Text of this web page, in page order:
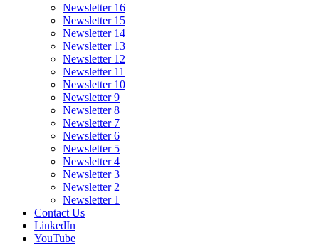
Newsletter 16
Newsletter 15
Newsletter 14
Newsletter 13
Newsletter 12
Newsletter 11
Newsletter 10
Newsletter 9
Newsletter 8
Newsletter 7
Newsletter 6
Newsletter 5
Newsletter 4
Newsletter 3
Newsletter 2
Newsletter 1
Contact Us
LinkedIn
YouTube